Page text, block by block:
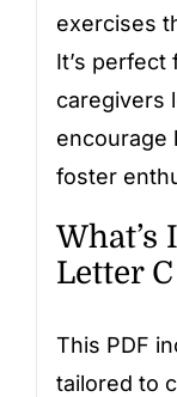
exercises
It’s
caregivers
encourage
foster
What’s
Letter
This PDF
tailored to